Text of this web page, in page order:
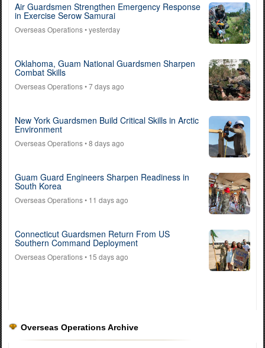
Air Guardsmen Strengthen Emergency Response
in Exercise Serow Samurai
Overseas Operations• yesterday
Oklahoma, Guam National Guardsmen Sharpen
Combat Skills
Overseas Operations• 7 days ago
New York Guardsmen Build Critical Skills in Arctic
Environment
Overseas Operations• 8 days ago
Guam Guard Engineers Sharpen Readiness in
South Korea
Overseas Operations• 11 days ago
Connecticut Guardsmen Return From US
Southern Command Deployment
Overseas Operations• 15 days ago
Overseas Operations Archive